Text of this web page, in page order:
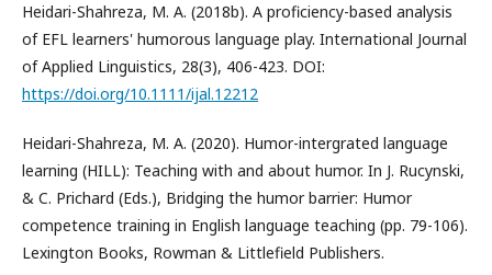
Heidari-Shahreza, M. A. (2018b). A proficiency-based analysis
of EFL learners' humorous language play. International Journal
of Applied Linguistics, 28(3), 406-423. DOI:
https://doi.org/10.1111/ijal.12212
Heidari-Shahreza, M. A. (2020). Humor-intergrated language
learning (HILL): Teaching with and about humor. In J. Rucynski,
& C. Prichard (Eds.), Bridging the humor barrier: Humor
competence training in English language teaching (pp. 79-106).
Lexington Books, Rowman & Littlefield Publishers.